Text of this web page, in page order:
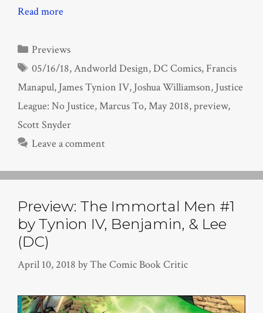
Read more
Categories
Previews
Tags
05/16/18,Andworld Design,DC Comics, Francis
Manapul, James Tynion IV, Joshua Williamson, Justice
League: No Justice,Marcus To,May 2018,preview,
Scott Snyder
Leave a comment
Preview: The Immortal Men #1
by Tynion IV, Benjamin, & Lee
(DC)
April 10, 2018 byThe Comic Book Critic